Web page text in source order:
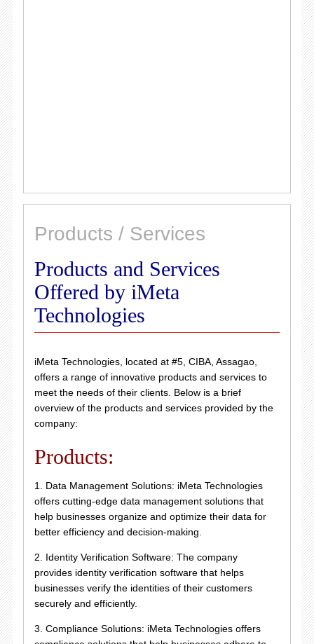
Products / Services
Products and Services
Offered by iMeta
Technologies
iMeta Technologies, located at #5, CIBA, Assagao,
offers a range of innovative products and services to
meet the needs of their clients. Below is a brief
overview of the products and services provided by the
company:
Products:
1. Data Management Solutions: iMeta Technologies
offers cutting-edge data management solutions that
help businesses organize and optimize their data for
better efficiency and decision-making.
2. Identity Verification Software: The company
provides identity verification software that helps
businesses verify the identities of their customers
securely and efficiently.
3. Compliance Solutions: iMeta Technologies offers